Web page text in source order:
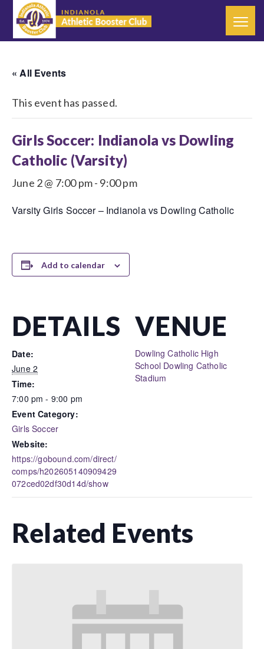
« All Events
This event has passed.
Girls Soccer: Indianola vs Dowling
Catholic (Varsity)
June 2 @ 7:00 pm- 9:00 pm
Varsity Girls Soccer – Indianola vs Dowling Catholic
Add to calendar
DETAILS
Date:
June 2
Time:
7:00 pm - 9:00 pm
Event Category:
Girls Soccer
Website:
https://gobound.com/direct/
comps/h202605140909429
072ced02df30d14d/show
VENUE
Dowling Catholic High
School Dowling Catholic
Stadium
Related Events